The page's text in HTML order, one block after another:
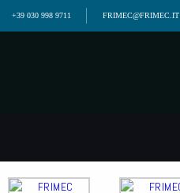
+39 030 998 9711 FRIMEC@FRIMEC.IT